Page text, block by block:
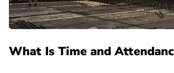
What Is Time and